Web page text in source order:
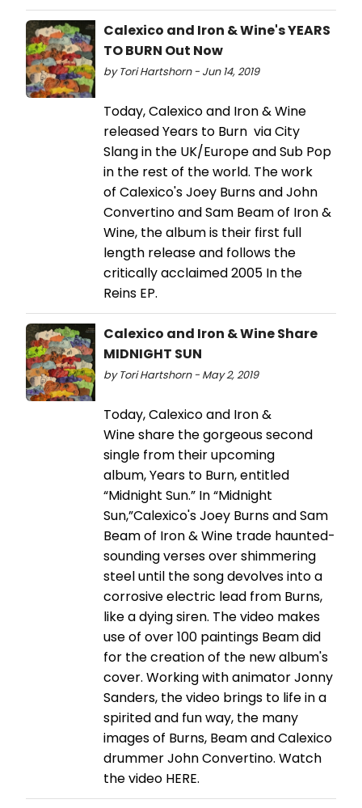
Calexico and Iron & Wine's YEARS
TO BURN Out Now
by Tori Hartshorn - Jun 14, 2019
Today, Calexico and Iron & Wine
released Years to Burn via City
Slang in the UK/Europe and Sub Pop
in the rest of the world. The work
of Calexico's Joey Burns and John
Convertino and Sam Beam of Iron &
Wine, the album is their first full
length release and follows the
critically acclaimed 2005 In the
Reins EP.
Calexico and Iron & Wine Share
MIDNIGHT SUN
by Tori Hartshorn - May 2, 2019
Today, Calexico and Iron &
Wine share the gorgeous second
single from their upcoming
album, Years to Burn, entitled
“Midnight Sun.” In “Midnight
Sun,”Calexico's Joey Burns and Sam
Beam of Iron & Wine trade haunted-
sounding verses over shimmering
steel until the song devolves into a
corrosive electric lead from Burns,
like a dying siren. The video makes
use of over 100 paintings Beam did
for the creation of the new album's
cover. Working with animator Jonny
Sanders, the video brings to life in a
spirited and fun way, the many
images of Burns, Beam and Calexico
drummer John Convertino. Watch
the video HERE.